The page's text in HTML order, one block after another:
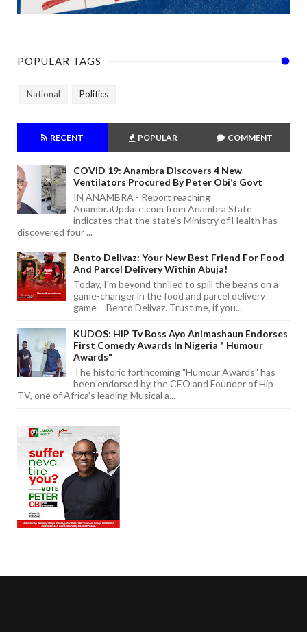
POPULAR TAGS
National Politics
RECENT POPULAR COMMENT
COVID 19: Anambra Discovers 4 New
Ventilators Procured By Peter Obi’s Govt
IN ANAMBRA - Report reaching
AnambraUpdate.com from Anambra State
indicates that the state's Ministry of Health has
discovered four ...
Bento Delivaz: Your New Best Friend For Food
And Parcel Delivery Within Abuja!
Today, I'm beyond thrilled to spill the beans on a
game-changer in the food and parcel delivery
game – Bento Delivaz. Trust me, if you...
KUDOS: HIP Tv Boss Ayo Animashaun Endorses
First Comedy Awards In Nigeria " Humour
Awards"
The historic forthcoming "Humour Awards" has
been endorsed by the CEO and Founder of Hip
TV, one of Africa's leading Musical a...